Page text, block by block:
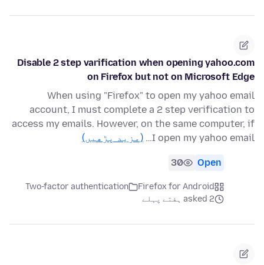
Disable 2 step varification when opening yahoo.com
on Firefox but not on Microsoft Edge
When using "Firefox" to open my yahoo email
account, I must complete a 2 step verification to
access my emails. However, on the same computer, if
I open my yahoo email…
(مزید پڑھیں)
Open
30
Firefox for Android
Two-factor authentication
asked 2 ہفتے پہلے